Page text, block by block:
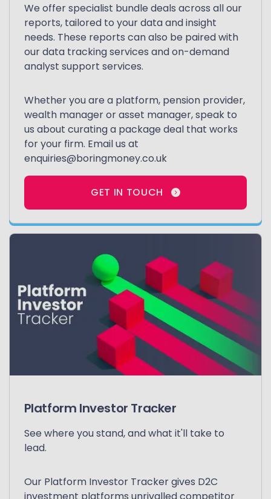
We offer specialist bundle deals across all our
reports, tailored to your data and insight
needs. These reports can also be paired with
our data tracking services and on-demand
analyst support services.
Whether you are a platform, pension provider,
wealth manager or asset manager, speak to
us about curating a package deal that works
for your firm. Email us at
enquiries@boringmoney.co.uk
GET IN TOUCH
Platform Investor Tracker
See where you stand, and what it'll take to
lead.
Our Platform Investor Tracker gives D2C